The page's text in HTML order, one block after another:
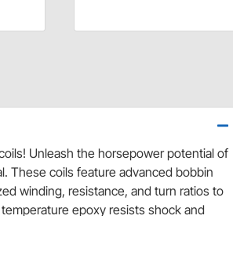
Unleash the horsepower potential of
These coils feature advanced bobbin
winding, resistance, and turn ratios to
epoxy resists shock and